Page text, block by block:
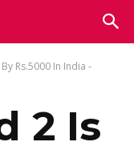
Rs.5000 In India -
2 Is